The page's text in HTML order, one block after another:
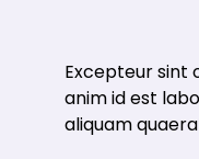
Excepteur sint
anim id est
aliquam